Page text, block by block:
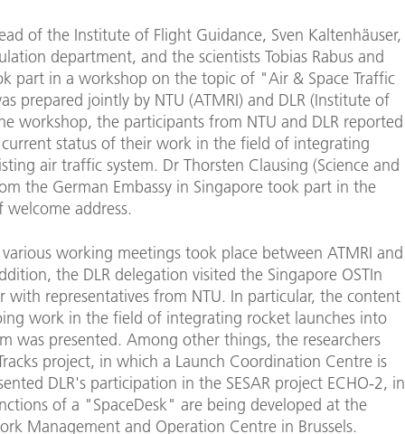
of the Institute of Flight Guidance, Sven Kaltenhäuser,
department, and the scientists Tobias Rabus and
part in a workshop on the topic of "Air & Space Traffic
prepared jointly by NTU (ATMRI) and DLR (Institute of
workshop, the participants from NTU and DLR reported
status of their work in the field of integrating
air traffic system. Dr Thorsten Clausing (Science and
the German Embassy in Singapore took part in the
welcome address.
working meetings took place between ATMRI and
the DLR delegation visited the Singapore OSTIn
with representatives from NTU. In particular, the content
work in the field of integrating rocket launches into
was presented. Among other things, the researchers
project, in which a Launch Coordination Centre is
DLR's participation in the SESAR project ECHO-2, in
of a "SpaceDesk" are being developed at the
Management and Operation Centre in Brussels.